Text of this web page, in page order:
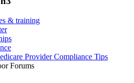
& training
Provider Compliance Tips
Forums